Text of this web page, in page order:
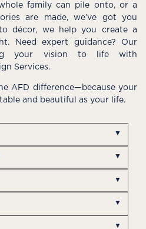
family can pile onto, or a
are made, we’ve got you
décor, we help you create a
Need expert guidance? Our
your vision to life with
Services.
AFD difference—because your
and beautiful as your life.